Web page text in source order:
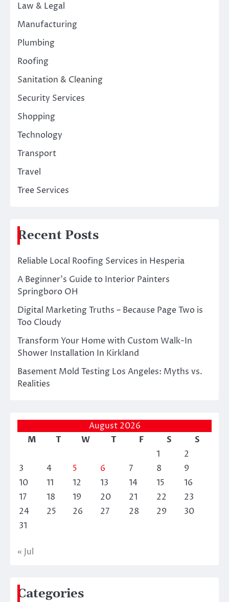
Law & Legal
Manufacturing
Plumbing
Roofing
Sanitation & Cleaning
Security Services
Shopping
Technology
Transport
Travel
Tree Services
Recent Posts
Reliable Local Roofing Services in Hesperia
A Beginner’s Guide to Interior Painters
Springboro OH
Digital Marketing Truths – Because Page Two is
Too Cloudy
Transform Your Home with Custom Walk-In
Shower Installation In Kirkland
Basement Mold Testing Los Angeles: Myths vs.
Realities
August 2026
M
T W T F S
S
1
2
3
4 5 6 7 8
9
10
11 12 13 14 15
16
17
18 19 20 21 22
23
24
25 26 27 28 29
30
31
« Jul
Categories